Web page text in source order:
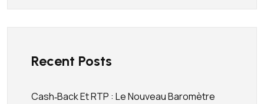
Recent Posts
Cash‑back Et RTP : Le Nouveau Baromètre